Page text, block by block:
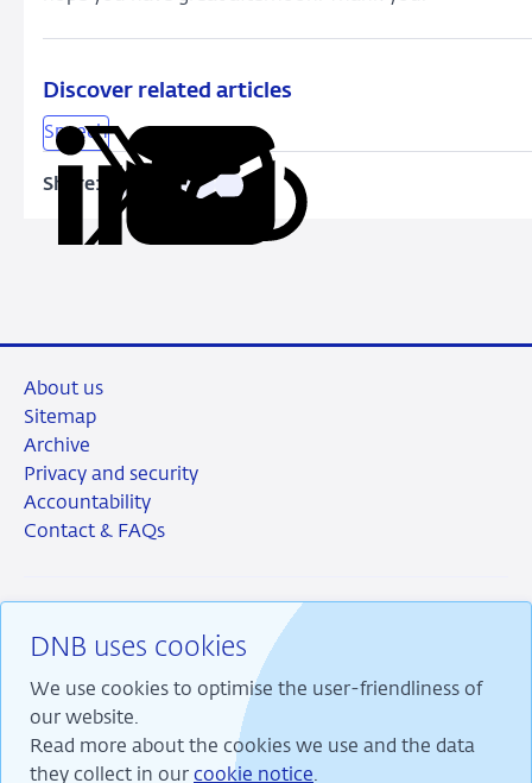
Discover related articles
Speech
Share:
Share
on
ShareShare
Copy
DNB uses cookies
We use cookies to optimise the user-friendliness of
our website.
Read more about the cookies we use and the data
they collect in our cookie notice.
About us
Sitemap
Archive
Privacy and security
Accountability
Contact & FAQs
RSS Instagram